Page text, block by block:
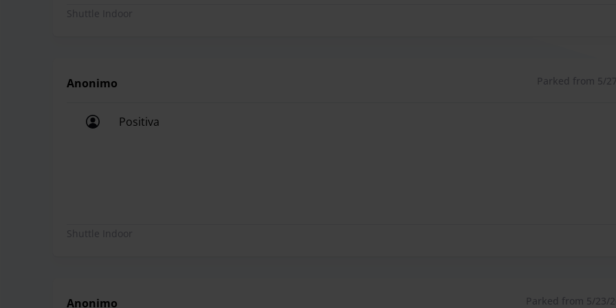
Shuttle Indoor
Anonimo Parked from 5/
Positiva
Shuttle Indoor
Anonimo Parked from 5/23/